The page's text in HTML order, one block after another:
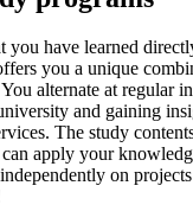
you have learned
you a unique
alternate at regular
and gaining
The study
apply your
on